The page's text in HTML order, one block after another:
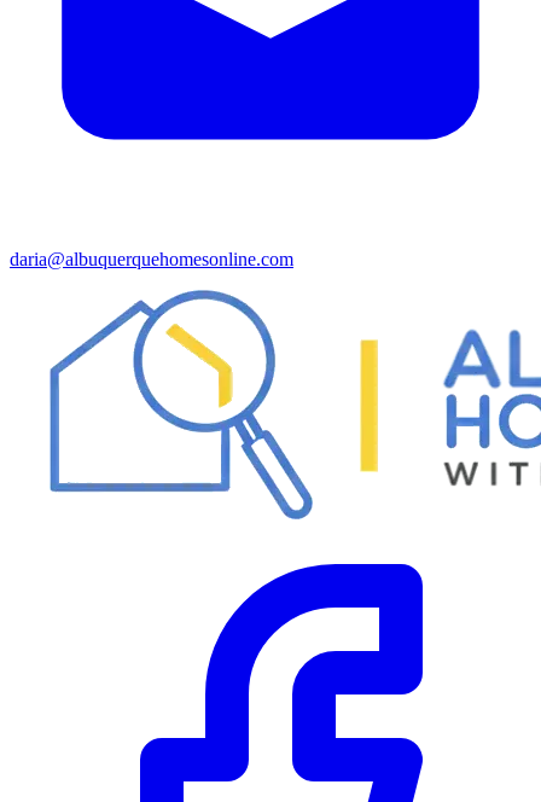
daria@albuquerquehomesonline.com